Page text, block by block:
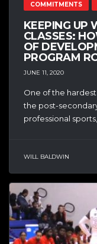
COMMITMENTS
KEEPING UP
CLASSES:
OF
PROGRAM
JUNE 11, 2020
One of the
the post-
professional
WILL BALDWIN